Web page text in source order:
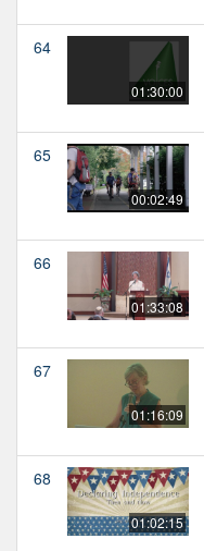
64
01:30:00
65
00:02:49
66
01:33:08
67
01:16:09
68
01:02:15